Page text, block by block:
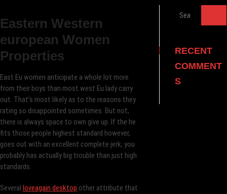
Eastern Western
european Women
Properties
East Eu women anticipate a whole lot more
from their boys than most west Eu lady carry
out. That’s most likely as to the reasons they
rating so disappointed sometimes. But not,
there is always space to own give up. If the he
fits those people highest standard however,
goes out with an excellent complete jerk, you
probably has actually big trouble than just high
standards.
Several loveagain desktop other attribute that
RECENT
COMMENT
S